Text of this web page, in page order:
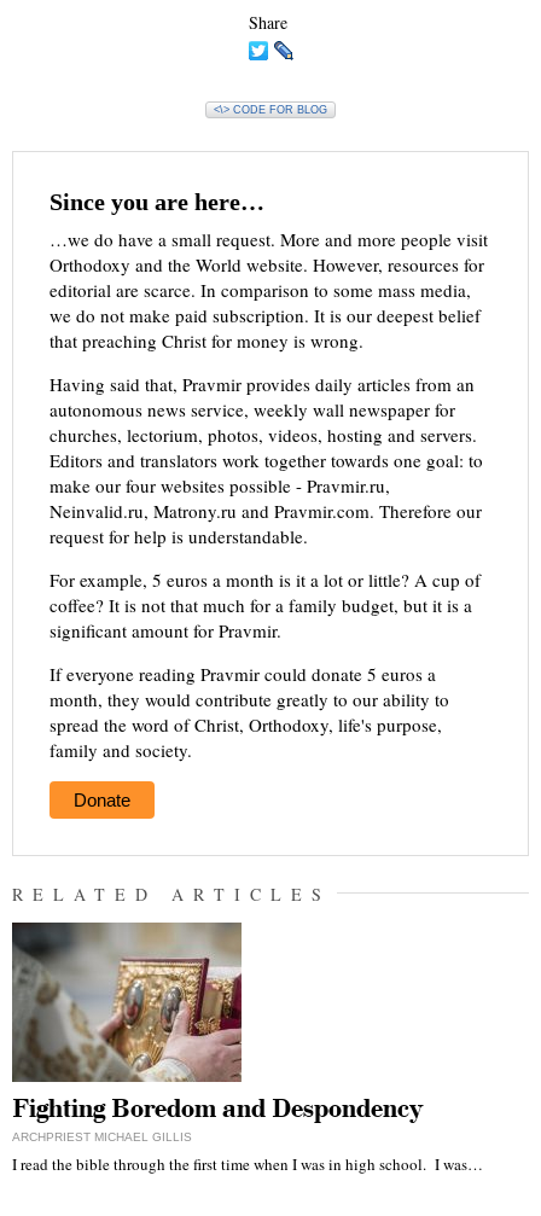
Share
<\> CODE FOR BLOG
Since you are here…
…we do have a small request. More and more people visit
Orthodoxy and the World website. However, resources for
editorial are scarce. In comparison to some mass media,
we do not make paid subscription. It is our deepest belief
that preaching Christ for money is wrong.
Having said that, Pravmir provides daily articles from an
autonomous news service, weekly wall newspaper for
churches, lectorium, photos, videos, hosting and servers.
Editors and translators work together towards one goal: to
make our four websites possible - Pravmir.ru,
Neinvalid.ru, Matrony.ru and Pravmir.com. Therefore our
request for help is understandable.
For example, 5 euros a month is it a lot or little? A cup of
coffee? It is not that much for a family budget, but it is a
significant amount for Pravmir.
If everyone reading Pravmir could donate 5 euros a
month, they would contribute greatly to our ability to
spread the word of Christ, Orthodoxy, life's purpose,
family and society.
Donate
RELATED ARTICLES
Fighting Boredom and Despondency
ARCHPRIEST MICHAEL GILLIS
I read the bible through the first time when I was in high school. I was…